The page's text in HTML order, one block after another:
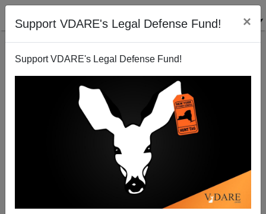
Support VDARE's Legal Defense Fund! ×
Support VDARE's Legal Defense Fund!
Illegal Alien Arrests Are At Record Numbers For...
Iowa?
Bryanna Bevens